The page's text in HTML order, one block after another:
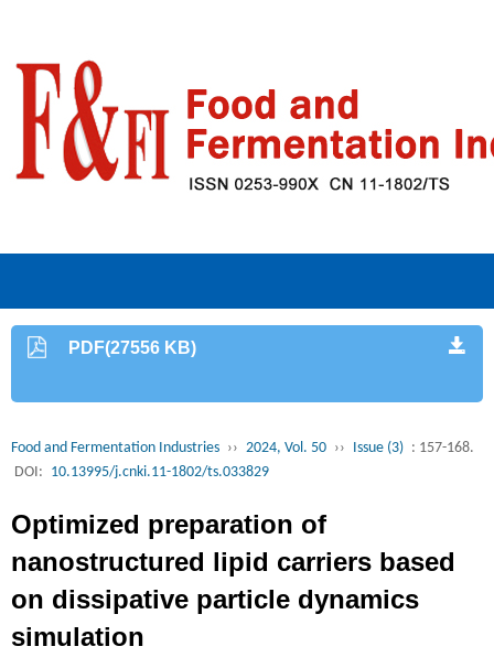
PDF(27556 KB)
Food and Fermentation Industries ›› 2024, Vol. 50 ›› Issue (3) : 157-168.
DOI: 10.13995/j.cnki.11-1802/ts.033829
Optimized preparation of
nanostructured lipid carriers based
on dissipative particle dynamics
simulation